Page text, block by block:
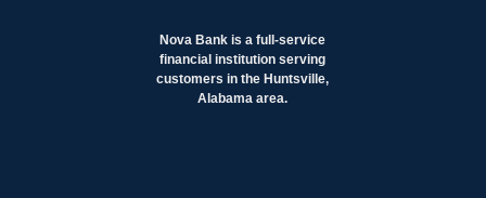
Nova Bank is a full-service
financial institution serving
customers in the Huntsville,
Alabama area.